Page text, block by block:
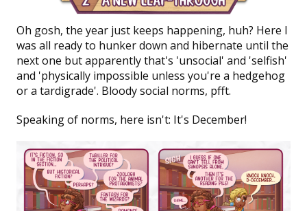
Oh gosh, the year just keeps happening, huh? Here I
was all ready to hunker down and hibernate until the
next one but apparently that's 'unsocial' and 'selfish'
and 'physically impossible unless you're a hedgehog
or a tardigrade'. Bloody social norms, pfft.
Speaking of norms, here isn't: It's December!